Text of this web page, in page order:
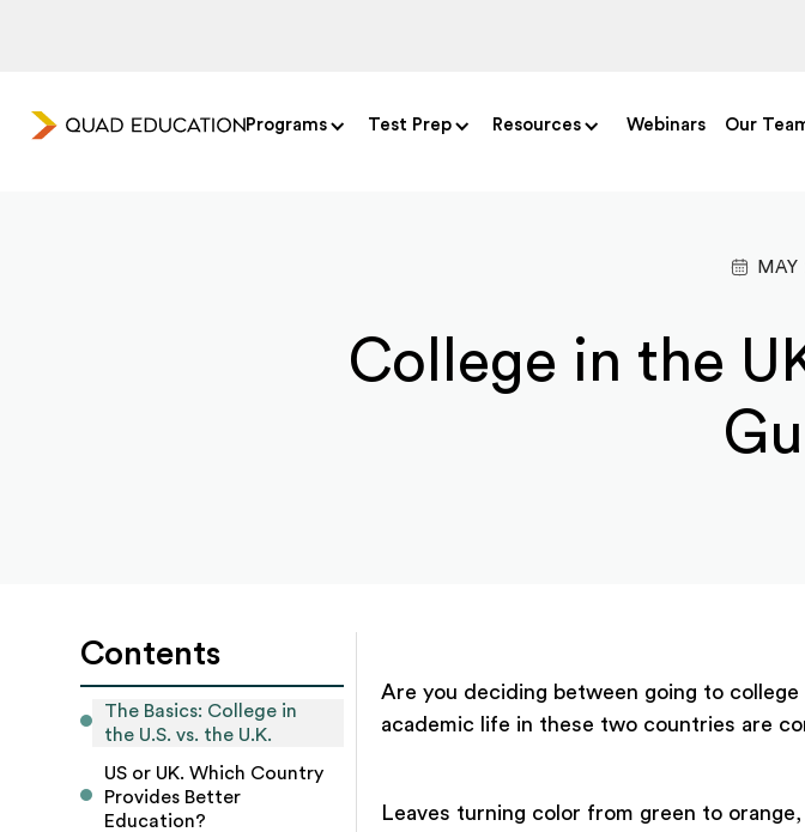
Programs Test Prep Resources Webinars Our
MAY
College in the
Contents
The Basics: College in
the U.S. vs. the U.K.
US or UK. Which Country
Provides Better
Education?
Are you deciding between going to
academic life in these two countries are
Leaves turning color from green to